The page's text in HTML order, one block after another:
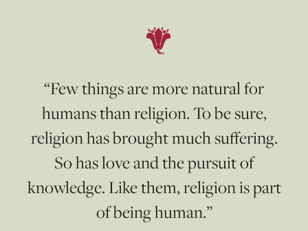
“Few things are more natural for
humans than religion. To be sure,
religion has brought much suffering.
So has love and the pursuit of
knowledge. Like them, religion is part
of being human.”